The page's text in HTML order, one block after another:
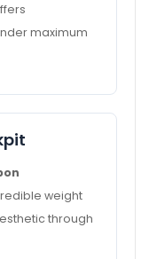
maximum
weight
through